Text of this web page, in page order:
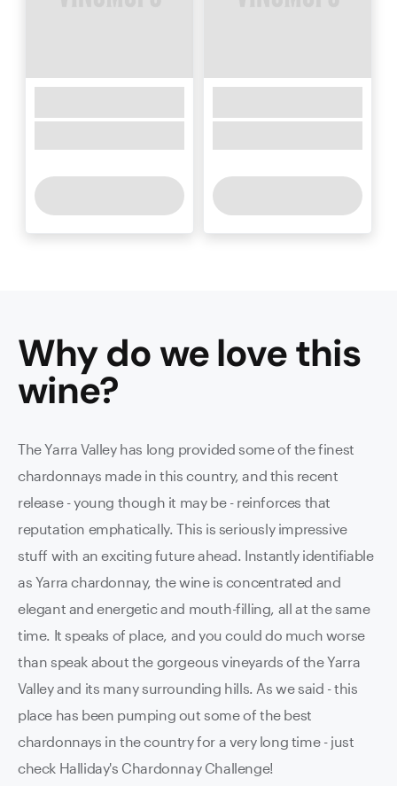
Why do we love this
wine?
The Yarra Valley has long provided some of the finest
chardonnays made in this country, and this recent
release - young though it may be - reinforces that
reputation emphatically. This is seriously impressive
stuff with an exciting future ahead. Instantly identifiable
as Yarra chardonnay, the wine is concentrated and
elegant and energetic and mouth-filling, all at the same
time. It speaks of place, and you could do much worse
than speak about the gorgeous vineyards of the Yarra
Valley and its many surrounding hills. As we said - this
place has been pumping out some of the best
chardonnays in the country for a very long time - just
check Halliday's Chardonnay Challenge!